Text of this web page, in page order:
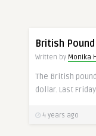
CURRENCY
British
Written by Monika
The British
dollar. Last
4 years ago